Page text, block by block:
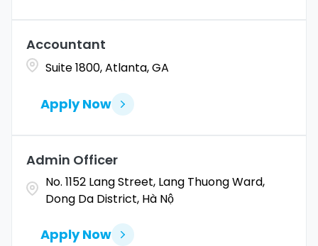
Accountant
Suite 1800, Atlanta, GA
Apply Now
Admin Officer
No. 1152 Lang Street, Lang Thuong Ward,
Dong Da District, Hà Nộ
Apply Now